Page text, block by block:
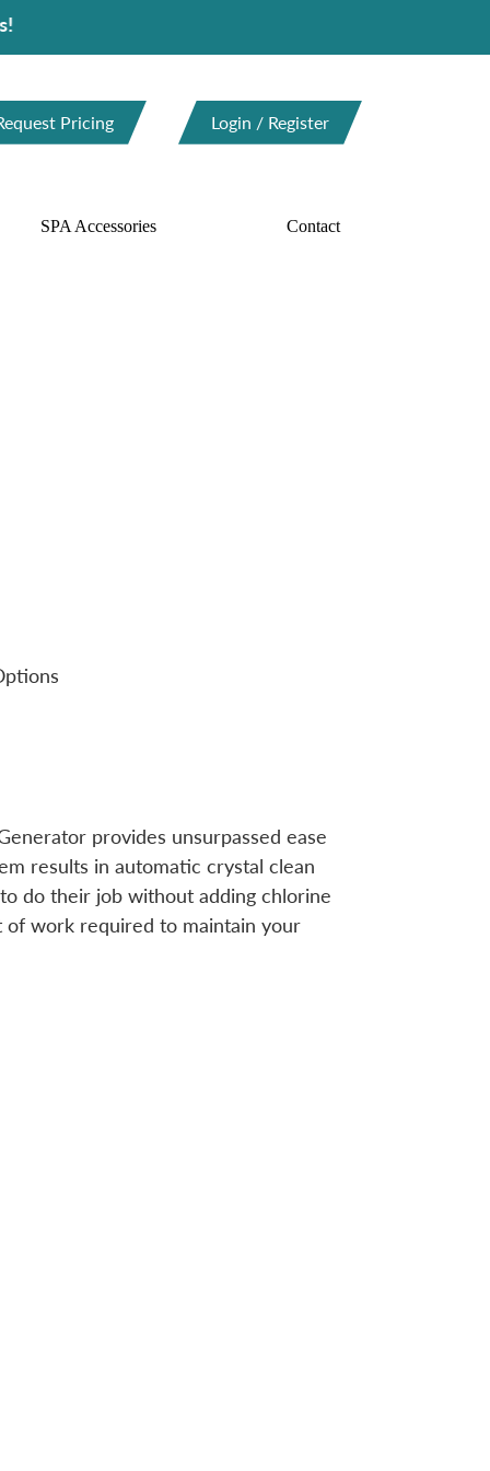
Pricing Login / Register
SPA Accessories Contact
provides unsurpassed ease
results in automatic crystal clean
do their job without adding chlorine
of work required to maintain your